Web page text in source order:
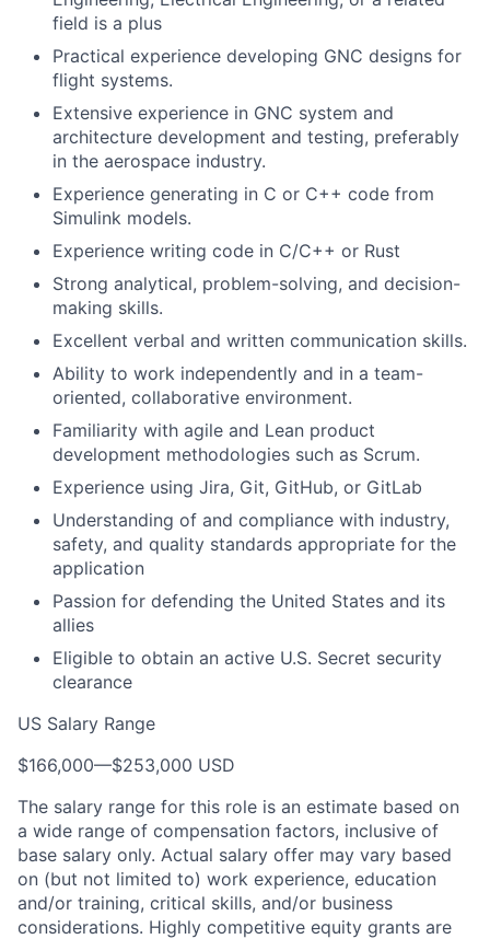
field is a plus
Practical experience developing GNC designs for
flight systems.
Extensive experience in GNC system and
architecture development and testing, preferably
in the aerospace industry.
Experience generating in C or C++ code from
Simulink models.
Experience writing code in C/C++ or Rust
Strong analytical, problem-solving, and decision-
making skills.
Excellent verbal and written communication skills.
Ability to work independently and in a team-
oriented, collaborative environment.
Familiarity with agile and Lean product
development methodologies such as Scrum.
Experience using Jira, Git, GitHub, or GitLab
Understanding of and compliance with industry,
safety, and quality standards appropriate for the
application
Passion for defending the United States and its
allies
Eligible to obtain an active U.S. Secret security
clearance
US Salary Range
$166,000—$253,000 USD
The salary range for this role is an estimate based on
a wide range of compensation factors, inclusive of
base salary only. Actual salary offer may vary based
on (but not limited to) work experience, education
and/or training, critical skills, and/or business
considerations. Highly competitive equity grants are